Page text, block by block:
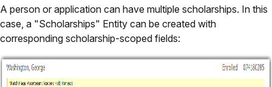
A person or application can have multiple scholarships. In this
case, a "Scholarships" Entity can be created with
corresponding scholarship-scoped fields: